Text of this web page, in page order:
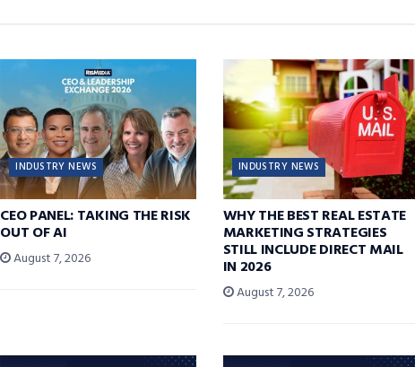
INDUSTRY NEWS
CEO PANEL: TAKING THE RISK
OUT OF AI
August 7, 2026
INDUSTRY NEWS
WHY THE BEST REAL ESTATE
MARKETING STRATEGIES
STILL INCLUDE DIRECT MAIL
IN 2026
August 7, 2026